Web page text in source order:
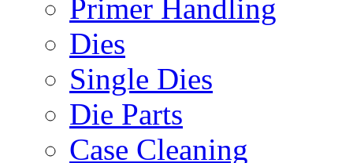
Primer Handling
Dies
Single Dies
Die Parts
Case Cleaning